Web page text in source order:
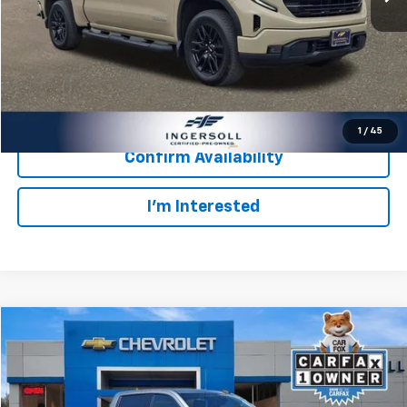
1 / 45
Retail Price: $38,003
Documentation Fee: $997
Internet Price: $39,000
Click To Call
Confirm Availability
I’m Interested
Used 2023GMC Sierra 1500Elevation
Ingersoll Auto of Pawling
VIN:3GTUUCEDXPG331645Stock:P331645Model: TK10543
BUY FINANCE
Compare Vehicle